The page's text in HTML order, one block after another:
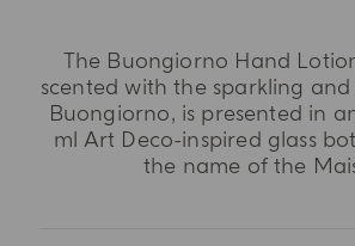
The Buongiorno Hand
scented with the sparkling
Buongiorno, is presented in
ml Art Deco-inspired glass
the name of the